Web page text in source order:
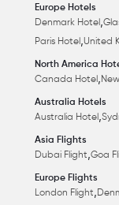
Europe Hotels
Denmark Hotel ,
Paris Hotel ,United
North America
Canada Hotel ,
Australia Hotels
Australia Hotel ,
Asia Flights
Dubai Flight,Goa
Europe Flights
London Flight,